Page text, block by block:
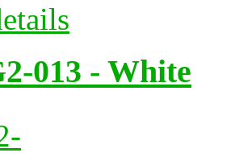
013 - White